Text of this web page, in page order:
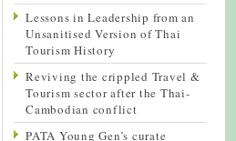
Lessons in Leadership from an
Unsanitised Version of Thai
Tourism History
Reviving the crippled Travel &
Tourism sector after the Thai-
Cambodian conflict
PATA Young Gen’s curate